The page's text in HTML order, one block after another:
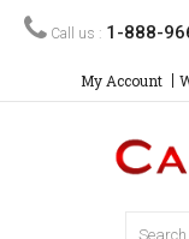
Call us : 1-888-
My Account